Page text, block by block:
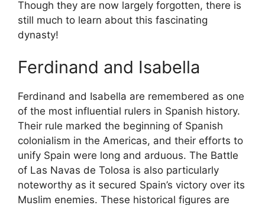
Though they are now largely forgotten, there is
still much to learn about this fascinating
dynasty!
Ferdinand and Isabella
Ferdinand and Isabella are remembered as one
of the most influential rulers in Spanish history.
Their rule marked the beginning of Spanish
colonialism in the Americas, and their efforts to
unify Spain were long and arduous. The Battle
of Las Navas de Tolosa is also particularly
noteworthy as it secured Spain’s victory over its
Muslim enemies. These historical figures are